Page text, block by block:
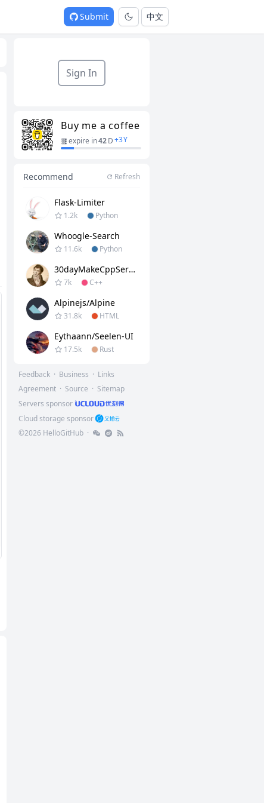
Submit 中文
Sign In
Buy me a coffee
expire in42D+3Y
Recommend Refresh
Flask-Limiter
1.2k Python
Whoogle-Search
11.6k Python
30dayMakeCppServer
7k C++
Alpinejs/alpine
31.8k HTML
Eythaann/Seelen-UI
17.5k Rust
Feedback · Business · Links
Agreement · Source · Sitemap
Servers sponsor
Cloud storage sponsor
©2026 HelloGitHub ·